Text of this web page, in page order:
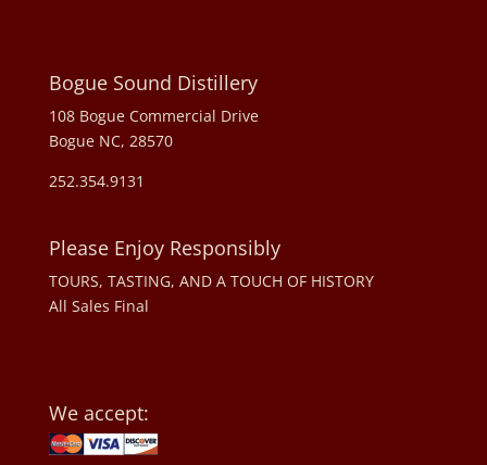
Bogue Sound Distillery
108 Bogue Commercial Drive
Bogue NC, 28570
252.354.9131
Please Enjoy Responsibly
TOURS, TASTING, AND A TOUCH OF HISTORY
All Sales Final
We accept: